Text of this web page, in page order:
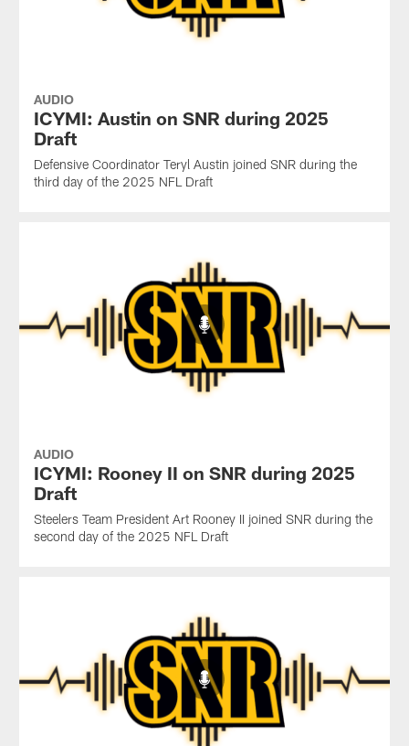
AUDIO
ICYMI: Austin on SNR during 2025
Draft
Defensive Coordinator Teryl Austin joined SNR during the
third day of the 2025 NFL Draft
AUDIO
ICYMI: Rooney II on SNR during 2025
Draft
Steelers Team President Art Rooney II joined SNR during the
second day of the 2025 NFL Draft